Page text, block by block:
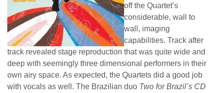
off the Quartet’s
considerable, wall to
wall, imaging
capabilities. Track after
track revealed stage reproduction that was quite wide and
deep with seemingly three dimensional performers in their
own airy space. As expected, the Quartets did a good job
with vocals as well. The Brazilian duo Two for Brazil’s CD